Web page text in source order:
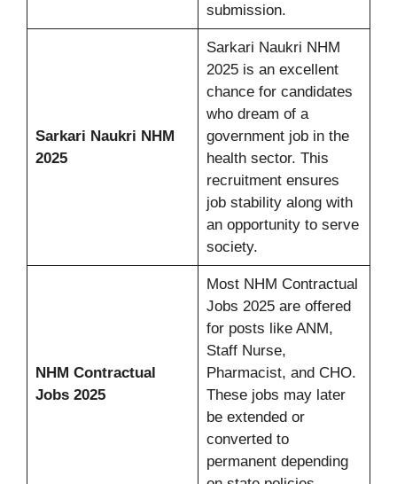
submission.
Sarkari Naukri NHM
2025
Sarkari Naukri NHM
2025 is an excellent
chance for candidates
who dream of a
government job in the
health sector. This
recruitment ensures
job stability along with
an opportunity to serve
society.
NHM Contractual
Jobs 2025
Most NHM Contractual
Jobs 2025 are offered
for posts like ANM,
Staff Nurse,
Pharmacist, and CHO.
These jobs may later
be extended or
converted to
permanent depending